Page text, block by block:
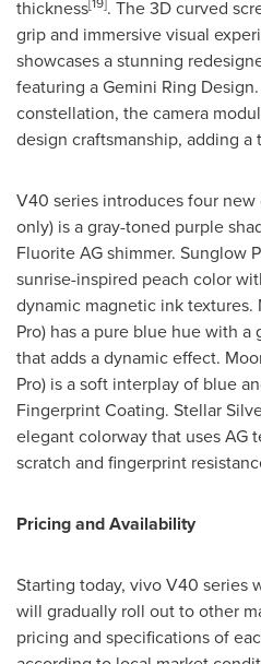
thickness
. The 3D curved
grip and immersive visual
showcases a stunning
featuring a Gemini Ring
constellation, the camera
design craftsmanship, adding a
V40 series introduces four
only) is a gray-toned purple
Fluorite AG shimmer. Sunglow
sunrise-inspired peach color
dynamic magnetic ink
Pro) has a pure blue hue with
that adds a dynamic effect.
Pro) is a soft interplay of blue
Fingerprint Coating. Stellar
elegant colorway that uses AG
scratch and fingerprint
Pricing and Availability
Starting today, vivo V40 series
will gradually roll out to other
pricing and specifications of